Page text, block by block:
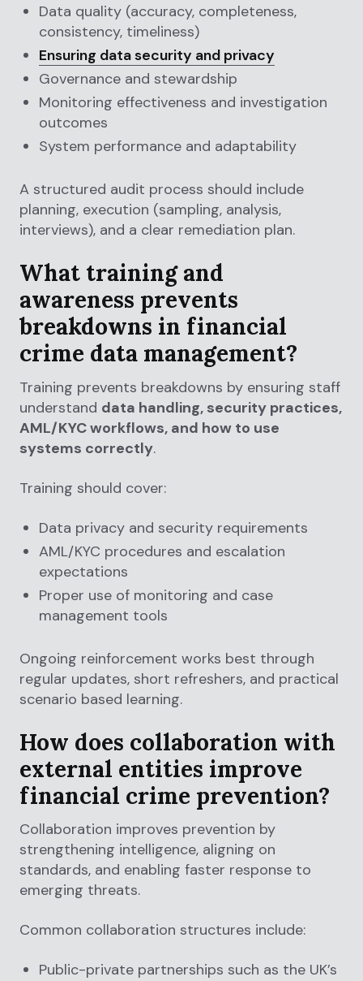
Data quality (accuracy, completeness,
consistency, timeliness)
Ensuring data security and privacy
Governance and stewardship
Monitoring effectiveness and investigation
outcomes
System performance and adaptability
A structured audit process should include
planning, execution (sampling, analysis,
interviews), and a clear remediation plan.
What training and
awareness prevents
breakdowns in financial
crime data management?
Training prevents breakdowns by ensuring staff
understand data handling, security practices,
AML/KYC workflows, and how to use
systems correctly.
Training should cover:
Data privacy and security requirements
AML/KYC procedures and escalation
expectations
Proper use of monitoring and case
management tools
Ongoing reinforcement works best through
regular updates, short refreshers, and practical
scenario based learning.
How does collaboration with
external entities improve
financial crime prevention?
Collaboration improves prevention by
strengthening intelligence, aligning on
standards, and enabling faster response to
emerging threats.
Common collaboration structures include:
Public-private partnerships such as the UK’s